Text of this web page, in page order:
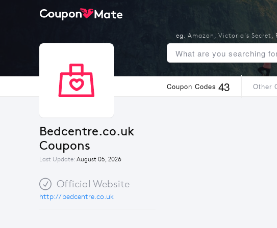
Coupon Codes 43 Other
Bedcentre.co.uk
Coupons
Last Update: August 05, 2026
Official Website
http://bedcentre.co.uk
eg. Amazon , Victoria's Secret,